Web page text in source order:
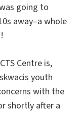
going to
away–a whole
Centre is,
youth
with the
shortly after a